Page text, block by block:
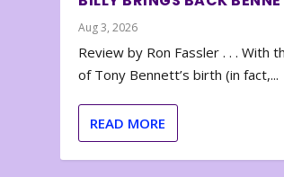
Aug 3, 2026
Review by Ron Fassler . . . With
of Tony Bennett’s birth (in fact,...
READ MORE